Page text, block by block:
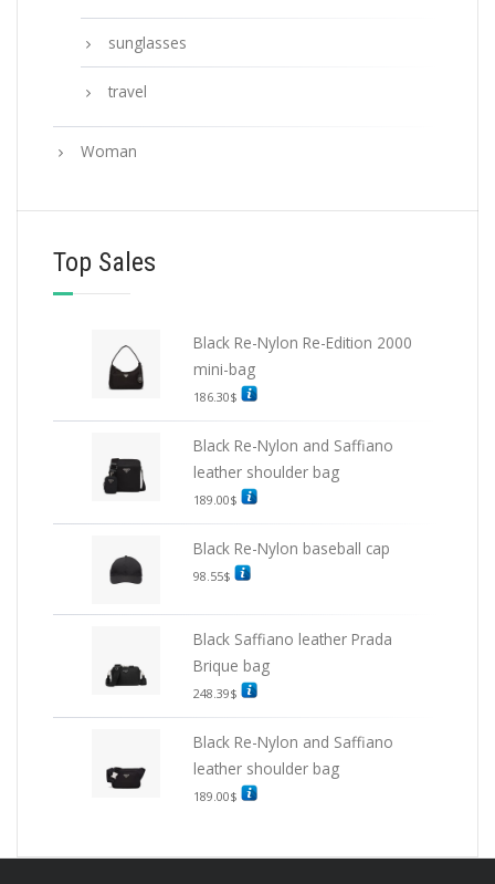
sunglasses
travel
Woman
Top Sales
Black Re-Nylon Re-Edition 2000
mini-bag
186.30$
Black Re-Nylon and Saffiano
leather shoulder bag
189.00$
Black Re-Nylon baseball cap
98.55$
Black Saffiano leather Prada
Brique bag
248.39$
Black Re-Nylon and Saffiano
leather shoulder bag
189.00$